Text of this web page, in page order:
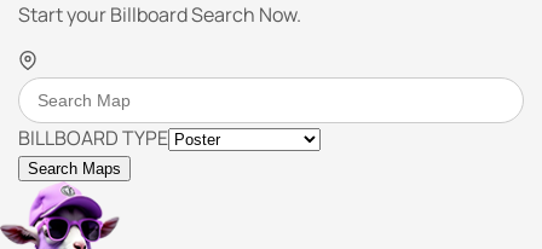
Start your Billboard Search Now.
BILLBOARD TYPE
Search Maps